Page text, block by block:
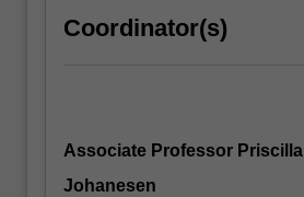
Coordinator(s)
Associate Professor Priscilla
Johanesen